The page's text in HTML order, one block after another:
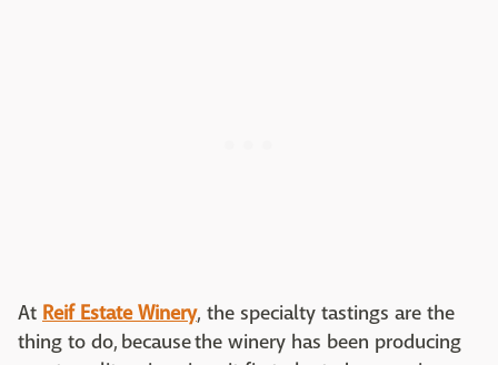
At Reif Estate Winery, the specialty tastings are the
thing to do, because the winery has been producing